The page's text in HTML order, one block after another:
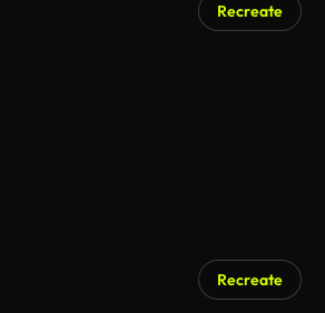
Recreate
Recreate